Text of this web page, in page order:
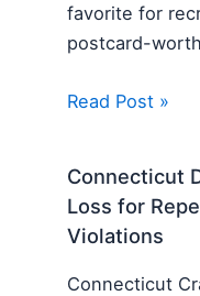
favorite for
postcard-
Read Post »
Connecticut
Loss for
Violations
Connecticut